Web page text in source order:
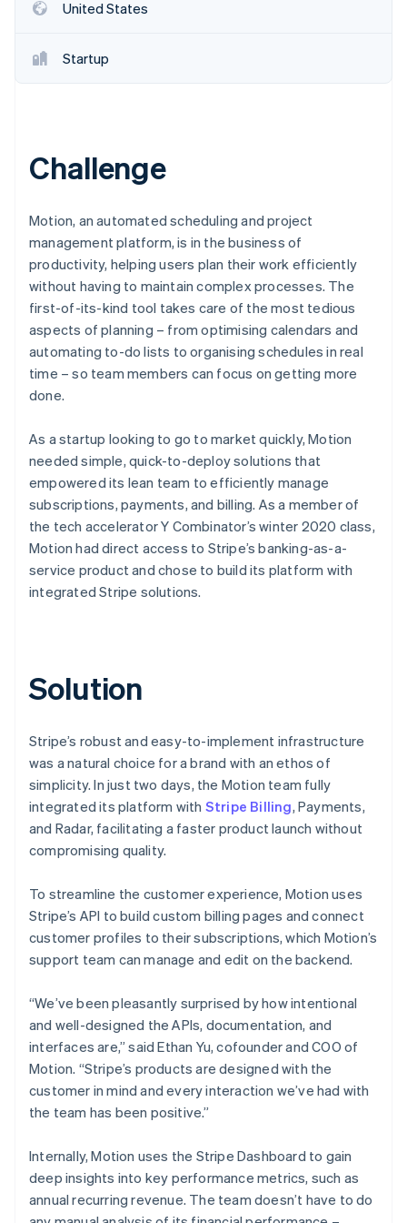
See what's ahead
Fraud prevention
Atlas
Identity
Online identity verification
Stripe Sessions 2026
See how Stripe is building the economic
Watch now
Stripe App Marketplace
United States
Startup
Challenge
Motion, an automated scheduling and project
management platform, is in the business of
productivity, helping users plan their work efficiently
without having to maintain complex processes. The
first-of-its-kind tool takes care of the most tedious
aspects of planning – from optimising calendars and
automating to-do lists to organising schedules in real
time – so team members can focus on getting more
done.
As a startup looking to go to market quickly, Motion
needed simple, quick-to-deploy solutions that
empowered its lean team to efficiently manage
subscriptions, payments, and billing. As a member of
the tech accelerator Y Combinator’s winter 2020 class,
Motion had direct access to Stripe’s banking-as-a-
service product and chose to build its platform with
integrated Stripe solutions.
Solution
Stripe’s robust and easy-to-implement infrastructure
was a natural choice for a brand with an ethos of
simplicity. In just two days, the Motion team fully
integrated its platform with Stripe Billing, Payments,
and Radar, facilitating a faster product launch without
compromising quality.
To streamline the customer experience, Motion uses
Stripe’s API to build custom billing pages and connect
customer profiles to their subscriptions, which Motion’s
support team can manage and edit on the backend.
“We’ve been pleasantly surprised by how intentional
and well-designed the APIs, documentation, and
interfaces are,” said Ethan Yu, cofounder and COO of
Motion. “Stripe’s products are designed with the
customer in mind and every interaction we’ve had with
the team has been positive.”
Internally, Motion uses the Stripe Dashboard to gain
deep insights into key performance metrics, such as
annual recurring revenue. The team doesn’t have to do